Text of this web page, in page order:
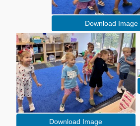
Download Image
Download Image